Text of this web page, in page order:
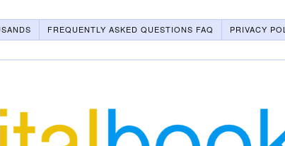
FREQUENTLY ASKED QUESTIONS FAQ
PRIVACY